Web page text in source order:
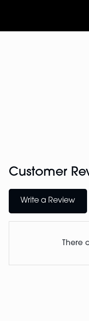
Customer
Write a Review
There